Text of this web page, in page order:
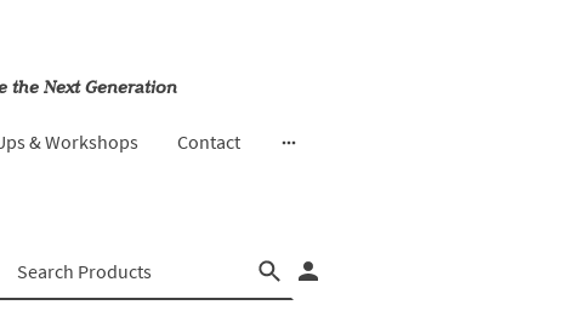
the Next Generation
& Workshops Contact